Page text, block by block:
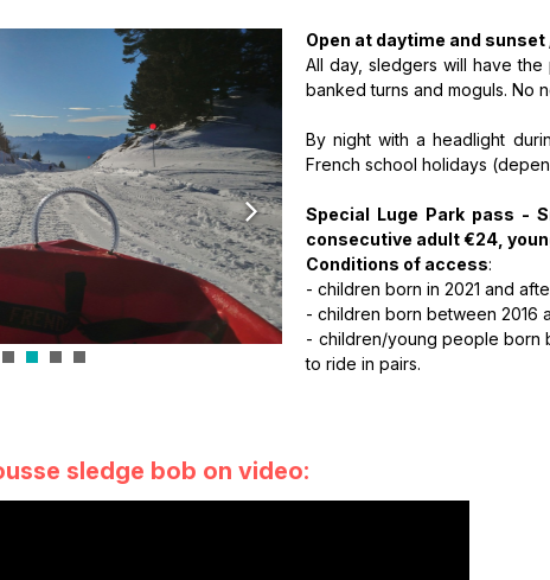
Open at daytime and
All day, sledgers will have
banked turns and moguls. No
By night with a headlight
French school holidays
Special Luge Park pass -
consecutive adult €24,
Conditions of access:
- children born in 2021 and
- children born between 2016
- children/young people born
to ride in pairs.
sledge bob on video: